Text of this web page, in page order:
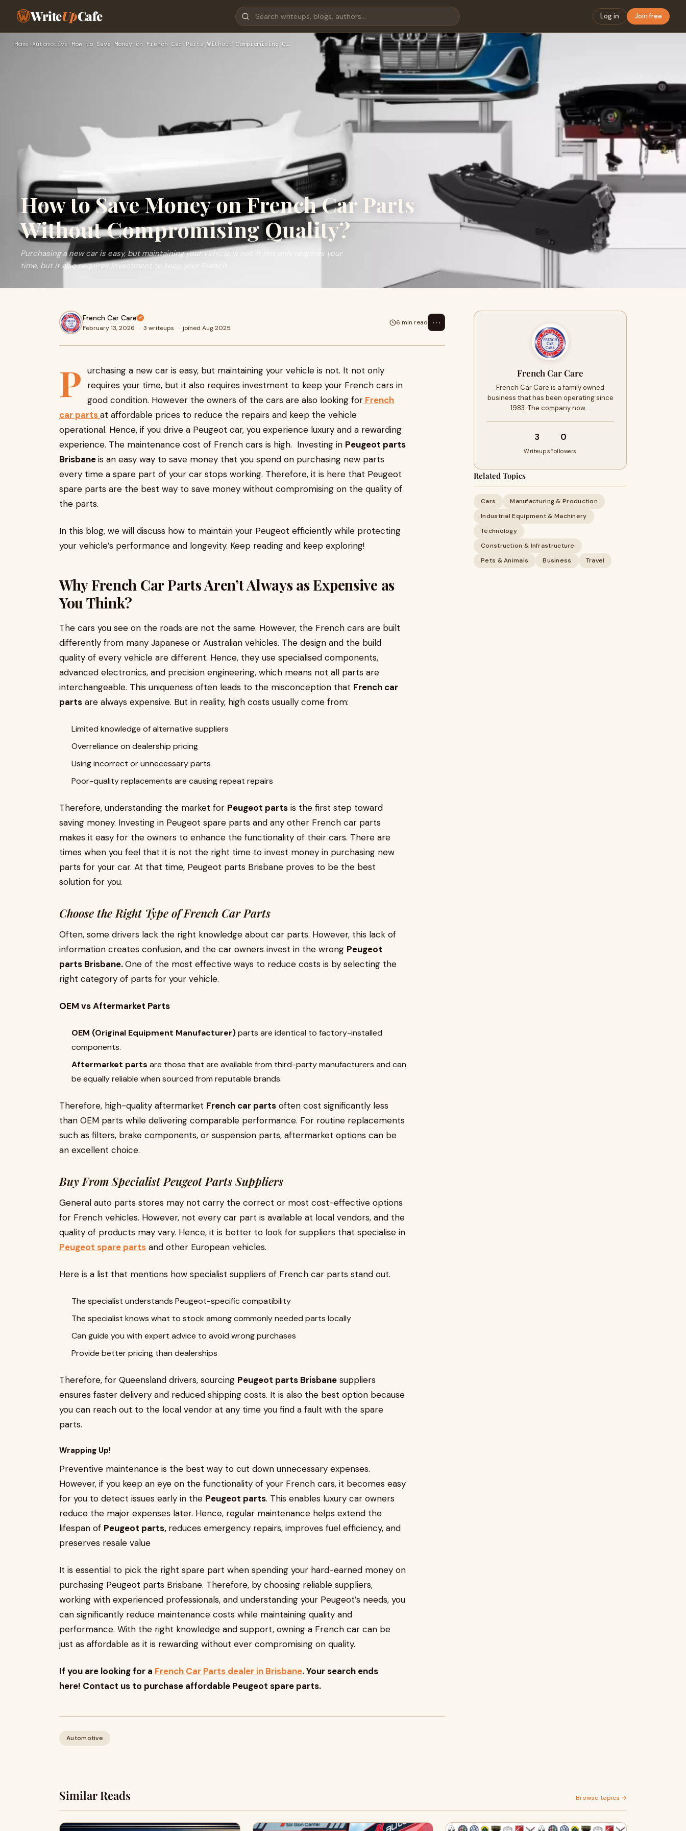
WriteUpCafe Log in Join free
Home ›Automotive › How to Save Money on French Car Parts Without Compromising Q…
How to Save Money on French Car Parts
Without Compromising Quality?
Purchasing a new car is easy, but maintaining your vehicle is not. It not only requires your
time, but it also requires investment to keep your French
French Car Care
February 13, 2026 · 3 writeups · joined Aug 2025
6 min read ⋯
P urchasing a new car is easy, but maintaining your vehicle is not. It not only
requires your time, but it also requires investment to keep your French cars in
good condition. However the owners of the cars are also looking for French
car partsat affordable prices to reduce the repairs and keep the vehicle
operational. Hence, if you drive a Peugeot car, you experience luxury and a rewarding
experience. The maintenance cost of French cars is high. Investing in Peugeot parts
Brisbaneis an easy way to save money that you spend on purchasing new parts
every time a spare part of your car stops working. Therefore, it is here that Peugeot
spare parts are the best way to save money without compromising on the quality of
the parts.
In this blog, we will discuss how to maintain your Peugeot efficiently while protecting
your vehicle’s performance and longevity. Keep reading and keep exploring!
Why French Car Parts Aren’t Always as Expensive as
You Think?
The cars you see on the roads are not the same. However, the French cars are built
differently from many Japanese or Australian vehicles. The design and the build
quality of every vehicle are different. Hence, they use specialised components,
advanced electronics, and precision engineering, which means not all parts are
interchangeable. This uniqueness often leads to the misconception that French car
parts are always expensive. But in reality, high costs usually come from:
Limited knowledge of alternative suppliers
Overreliance on dealership pricing
Using incorrect or unnecessary parts
Poor-quality replacements are causing repeat repairs
Therefore, understanding the market for Peugeot parts is the first step toward
saving money. Investing in Peugeot spare parts and any other French car parts
makes it easy for the owners to enhance the functionality of their cars. There are
times when you feel that it is not the right time to invest money in purchasing new
parts for your car. At that time, Peugeot parts Brisbane proves to be the best
solution for you.
Choose the Right Type of French Car Parts
Often, some drivers lack the right knowledge about car parts. However, this lack of
information creates confusion, and the car owners invest in the wrong Peugeot
parts Brisbane.One of the most effective ways to reduce costs is by selecting the
right category of parts for your vehicle.
OEM vs Aftermarket Parts
OEM (Original Equipment Manufacturer)parts are identical to factory-installed
components.
Aftermarket parts are those that are available from third-party manufacturers and can
be equally reliable when sourced from reputable brands.
Therefore, high-quality aftermarket French car parts often cost significantly less
than OEM parts while delivering comparable performance. For routine replacements
such as filters, brake components, or suspension parts, aftermarket options can be
an excellent choice.
Buy From Specialist Peugeot Parts Suppliers
General auto parts stores may not carry the correct or most cost-effective options
for French vehicles. However, not every car part is available at local vendors, and the
quality of products may vary. Hence, it is better to look for suppliers that specialise in
Peugeot spare parts and other European vehicles.
Here is a list that mentions how specialist suppliers of French car parts stand out.
The specialist understands Peugeot-specific compatibility
The specialist knows what to stock among commonly needed parts locally
Can guide you with expert advice to avoid wrong purchases
Provide better pricing than dealerships
Therefore, for Queensland drivers, sourcing Peugeot parts Brisbane suppliers
ensures faster delivery and reduced shipping costs. It is also the best option because
you can reach out to the local vendor at any time you find a fault with the spare
parts.
Wrapping Up!
Preventive maintenance is the best way to cut down unnecessary expenses.
However, if you keep an eye on the functionality of your French cars, it becomes easy
for you to detect issues early in the Peugeot parts. This enables luxury car owners
reduce the major expenses later. Hence, regular maintenance helps extend the
lifespan of Peugeot parts, reduces emergency repairs, improves fuel efficiency, and
preserves resale value
It is essential to pick the right spare part when spending your hard-earned money on
purchasing Peugeot parts Brisbane. Therefore, by choosing reliable suppliers,
working with experienced professionals, and understanding your Peugeot’s needs, you
can significantly reduce maintenance costs while maintaining quality and
performance. With the right knowledge and support, owning a French car can be
just as affordable as it is rewarding without ever compromising on quality.
If you are looking for a French Car Parts dealer in Brisbane. Your search ends
here! Contact us to purchase affordable Peugeot spare parts.
Automotive
French Car Care
French Car Care is a family owned
business that has been operating since
1983. The company now…
3
Writeups
0
Followers
Related Topics
Cars
Manufacturing & Production
Industrial Equipment & Machinery
Technology
Construction & Infrastructure
Pets & Animals
Business Travel
Similar Reads Browse topics →